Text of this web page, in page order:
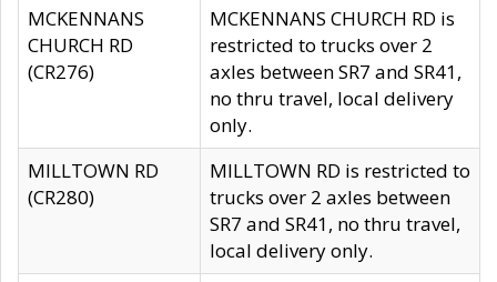
MCKENNANS
CHURCH RD
(CR276)
MCKENNANS CHURCH RD is
restricted to trucks over 2
axles between SR7 and SR41,
no thru travel, local delivery
only.
MILLTOWN RD
(CR280)
MILLTOWN RD is restricted to
trucks over 2 axles between
SR7 and SR41, no thru travel,
local delivery only.